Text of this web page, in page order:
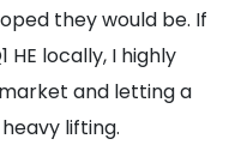
they would be. If
HE locally, I highly
and letting a
lifting.